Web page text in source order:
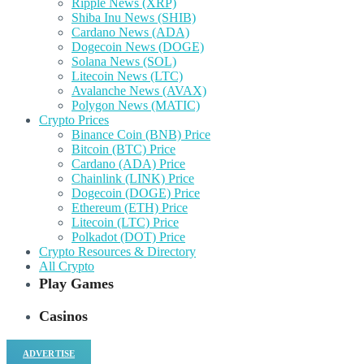
Ripple News (XRP)
Shiba Inu News (SHIB)
Cardano News (ADA)
Dogecoin News (DOGE)
Solana News (SOL)
Litecoin News (LTC)
Avalanche News (AVAX)
Polygon News (MATIC)
Crypto Prices
Binance Coin (BNB) Price
Bitcoin (BTC) Price
Cardano (ADA) Price
Chainlink (LINK) Price
Dogecoin (DOGE) Price
Ethereum (ETH) Price
Litecoin (LTC) Price
Polkadot (DOT) Price
Crypto Resources & Directory
All Crypto
Play Games
Casinos
ADVERTISE